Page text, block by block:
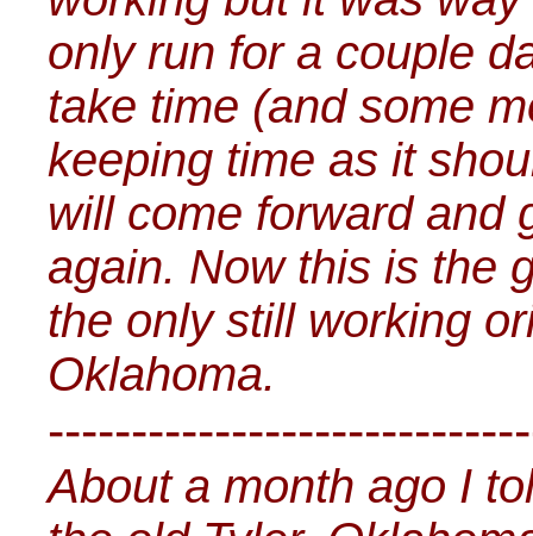
only run for a couple
take time (and some
keeping time as it
will come forward and
again. Now this is the
the only still working
Oklahoma.
About a month ago I